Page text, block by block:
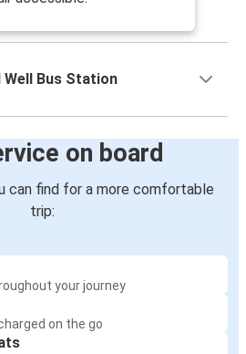
Well Bus Station
on board
can find for a more comfortable
trip:
your journey
on the go